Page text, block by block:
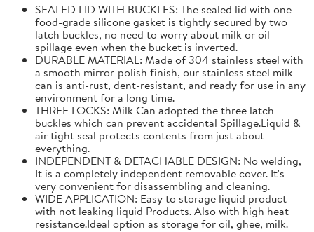
SEALED LID WITH BUCKLES: The sealed lid with one
food-grade silicone gasket is tightly secured by two
latch buckles, no need to worry about milk or oil
spillage even when the bucket is inverted.
DURABLE MATERIAL: Made of 304 stainless steel with
a smooth mirror-polish finish, our stainless steel milk
can is anti-rust, dent-resistant, and ready for use in any
environment for a long time.
THREE LOCKS: Milk Can adopted the three latch
buckles which can prevent accidental Spillage.Liquid &
air tight seal protects contents from just about
everything.
INDEPENDENT & DETACHABLE DESIGN: No welding,
It is a completely independent removable cover. It's
very convenient for disassembling and cleaning.
WIDE APPLICATION: Easy to storage liquid product
with not leaking liquid Products. Also with high heat
resistance.Ideal option as storage for oil, ghee, milk.